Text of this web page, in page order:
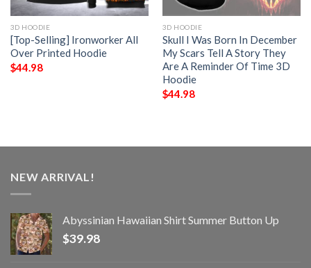
3D HOODIE
[Top-Selling] Ironworker All
Over Printed Hoodie
$44.98
3D HOODIE
Skull I Was Born In December
My Scars Tell A Story They
Are A Reminder Of Time 3D
Hoodie
$44.98
NEW ARRIVAL!
Abyssinian Hawaiian Shirt Summer Button Up
$39.98